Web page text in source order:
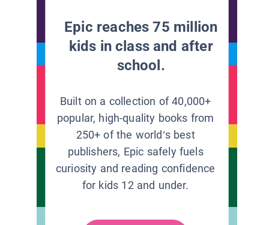
Epic reaches 75 million
kids in class and after
school.
Built on a collection of 40,000+
popular, high-quality books from
250+ of the world’s best
publishers, Epic safely fuels
curiosity and reading confidence
for kids 12 and under.